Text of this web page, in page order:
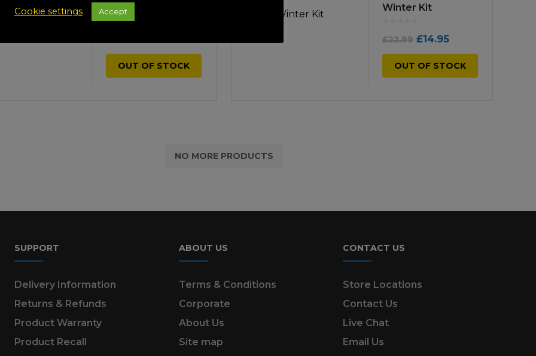
Snow Shovel
OUT OF STOCK
Winter Kit
£22.99 Original
price
was:
£14.95Current
price
is:
OUT OF STOCK
NO MORE PRODUCTS
SUPPORT
Delivery Information
Returns & Refunds
Product Warranty
Product Recall
ABOUT US
Terms & Conditions
Corporate
About Us
Site map
CONTACT US
Store Locations
Contact Us
Live Chat
Email Us
Cookie settings Accept